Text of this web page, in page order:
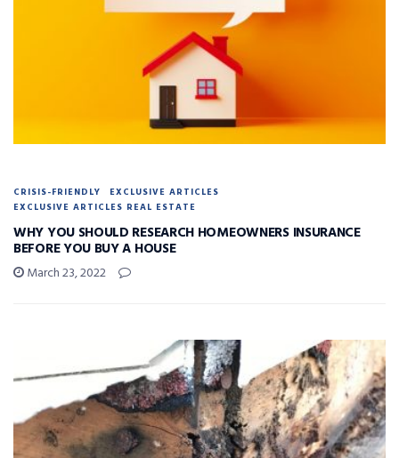
CRISIS-FRIENDLY
EXCLUSIVE ARTICLES
EXCLUSIVE ARTICLES REAL ESTATE
WHY YOU SHOULD RESEARCH HOMEOWNERS INSURANCE
BEFORE YOU BUY A HOUSE
March 23, 2022